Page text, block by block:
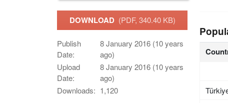
DOWNLOAD (PDF, 340.40 KB)
Publish
Date:
8 January 2016 (10 years
ago)
Upload
Date:
8 January 2016 (10 years
ago)
Downloads: 1,120